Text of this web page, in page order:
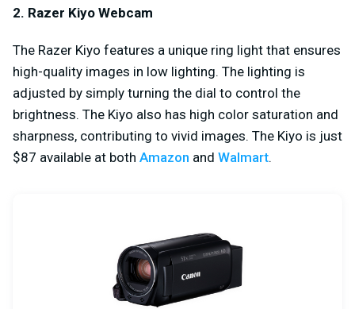
2. Razer Kiyo Webcam
The Razer Kiyo features a unique ring light that ensures
high-quality images in low lighting. The lighting is
adjusted by simply turning the dial to control the
brightness. The Kiyo also has high color saturation and
sharpness, contributing to vivid images. The Kiyo is just
$87 available at both Amazon and Walmart.